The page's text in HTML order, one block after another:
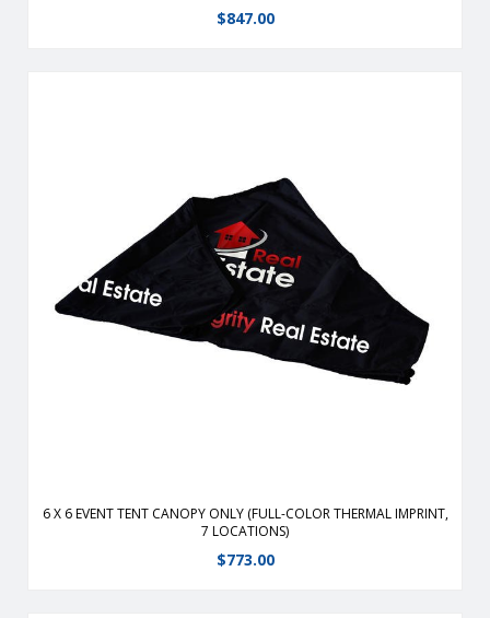
$847.00
6 X 6 EVENT TENT CANOPY ONLY (FULL-COLOR THERMAL IMPRINT,
7 LOCATIONS)
$773.00
Durable, fire-retardant, weather-resistant, 400 denier
polyester replacement canopy for 6′ x 6′ event tents.